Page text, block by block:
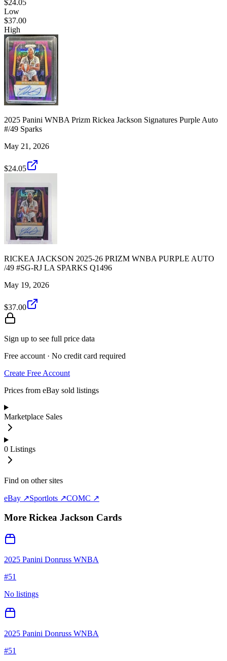
$24.05
Low
$37.00
High
2025 Panini WNBA Prizm Rickea Jackson Signatures Purple Auto
#/49 Sparks
May 21, 2026
$24.05
RICKEA JACKSON 2025-26 PRIZM WNBA PURPLE AUTO
/49 #SG-RJ LA SPARKS Q1496
May 19, 2026
$37.00
Sign up to see full price data
Free account · No credit card required
Create Free Account
Prices from eBay sold listings
Marketplace Sales
0 Listings
Find on other sites
eBay ↗Sportlots ↗COMC ↗
More Rickea Jackson Cards
2025 Panini Donruss WNBA
#51
No listings
2025 Panini Donruss WNBA
#51